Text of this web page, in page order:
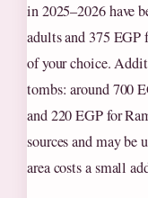
in 2025–2026 have
adults and 375 EGP
of your choice.
tombs: around 700
and 220 EGP for
sources and may
area costs a small